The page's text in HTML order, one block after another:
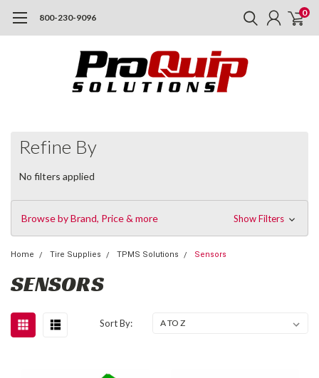
800-230-9096 0
Refine By
No filters applied
Browse by Brand, Price & more Show Filters
Home Tire Supplies TPMS Solutions Sensors
SENSORS
Sort By: